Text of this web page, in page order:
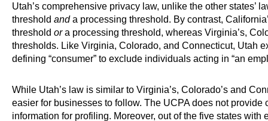
Utah’s comprehensive privacy law, unlike the other states’
threshold anda processing threshold. By contrast,
threshold ora processing threshold, whereas Virginia’s,
thresholds. Like Virginia, Colorado, and Connecticut, Utah
defining “consumer” to exclude individuals acting in “an
While Utah’s law is similar to Virginia’s, Colorado’s and
easier for businesses to follow. The UCPA does not
information for profiling. Moreover, out of the five states